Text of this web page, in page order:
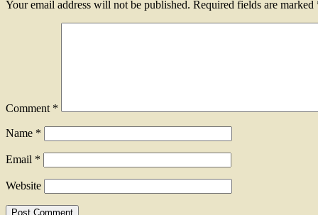
Your email address will not be published. Required fields are marked
Comment *
Name *
Email *
Website